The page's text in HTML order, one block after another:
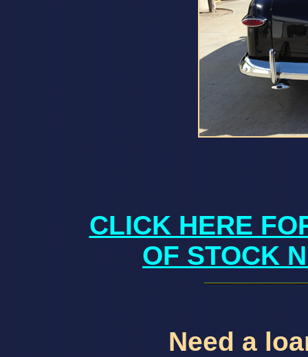
CLICK HERE
OF STOCK
Need a